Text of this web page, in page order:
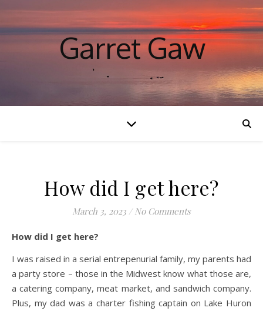
Garret Gaw
How did I get here?
March 3, 2023 / No Comments
How did I get here?
I was raised in a serial entrepenurial family, my parents had
a party store – those in the Midwest know what those are,
a catering company, meat market, and sandwich company.
Plus, my dad was a charter fishing captain on Lake Huron